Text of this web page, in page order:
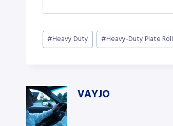
Post
Tags:
#Heavy Duty #Heavy-Duty Plate Roll
VAYJO